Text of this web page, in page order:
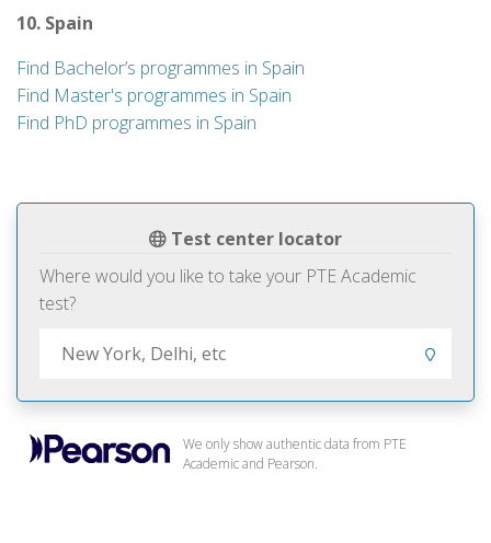
Test center locator
Where would you like to take your PTE Academic
test?
We only show authentic data from PTE
Academic and Pearson.
10. Spain
Find Bachelor’s programmes in Spain
Find Master's programmes in Spain
Find PhD programmes in Spain